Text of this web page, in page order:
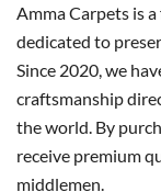
Amma Carpets is
dedicated to
Since 2020, we
craftsmanship
the world. By
receive premium
middlemen.